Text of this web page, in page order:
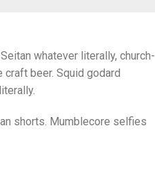
whatever literally, church-
beer. Squid godard
shorts. Mumblecore selfies